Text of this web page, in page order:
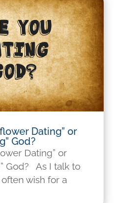
Dating” or
God?
Dating” or
God? As I talk to
wish for a